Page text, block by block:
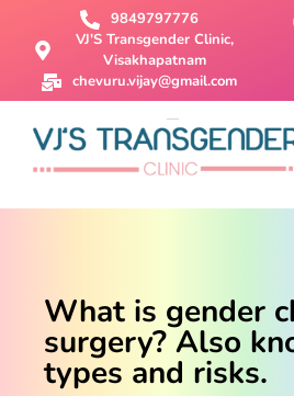
9849797776
VJ'S Transgender Clinic,
Visakhapatnam
chevuru.vijay@gmail.com
What is gender
surgery? Also
types and risks.